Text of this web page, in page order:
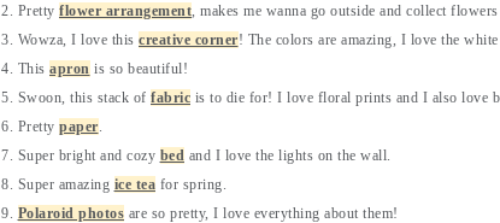
2. Pretty flower arrangement, makes me wanna go outside and collect
3. Wowza, I love this creative corner! The colors are amazing, I love the
4. This apron is so beautiful!
5. Swoon, this stack of fabric is to die for! I love floral prints and I also love
6. Pretty paper.
7. Super bright and cozy bed and I love the lights on the wall.
8. Super amazing ice tea for spring.
9. Polaroid photos are so pretty, I love everything about them!